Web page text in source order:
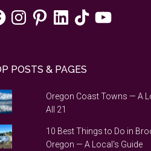
InstagramPinterestLinkedInTikTokYouTube
POSTS & PAGES
Oregon Coast Towns — A
All 21
10 Best Things to Do in
Oregon — A Local's Guide